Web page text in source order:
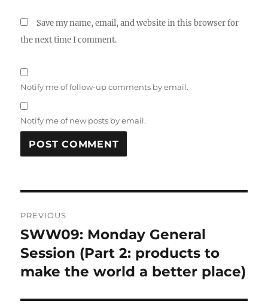
Save my name, email, and website in this browser for
the next time I comment.
Notify me of follow-up comments by email.
Notify me of new posts by email.
R
A
T
V
:
navigation
PREVIOUS
Previous
post:
SWW09: Monday General
Session (Part 2: products to
make the world a better place)